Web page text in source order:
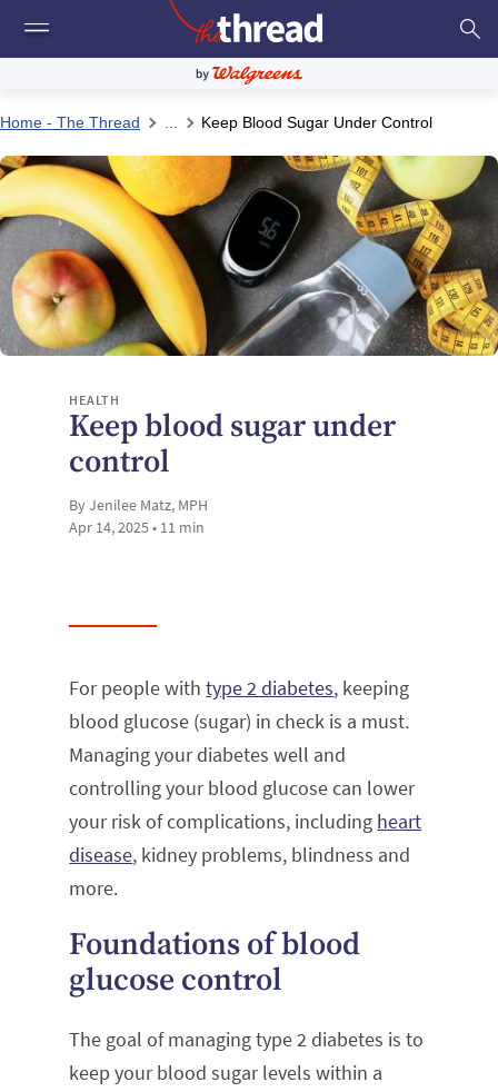
Home - The Thread Keep Blood Sugar Under Control
HEALTH
Keep blood sugar under
control
By Jenilee Matz, MPH
Apr 14, 2025 • 11 min
For people withtype 2 diabetes, keeping
blood glucose (sugar) in check is a must.
Managing your diabetes well and
controlling your blood glucose can lower
your risk of complications, including heart
disease, kidney problems, blindness and
more.
Foundations of blood
glucose control
The goal of managing type 2 diabetes is to
keep your blood sugar levels within a